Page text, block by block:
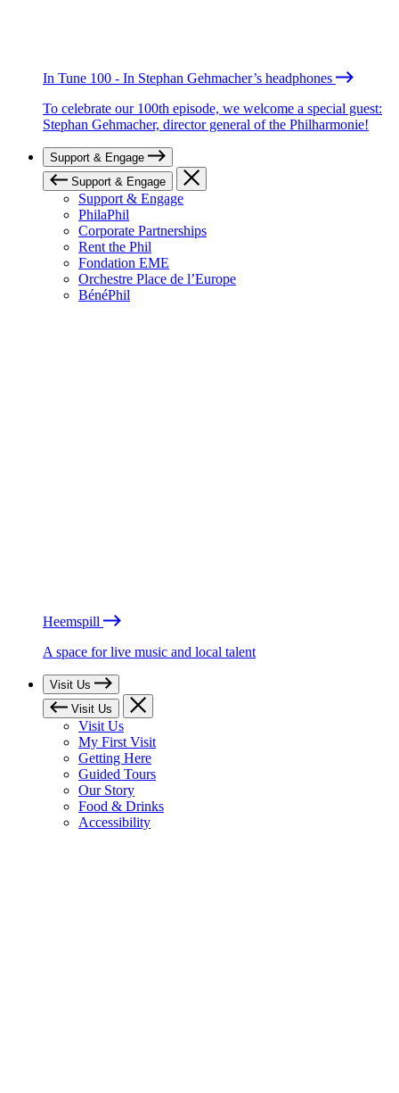
In Tune 100 - In Stephan Gehmacher’s headphones
To celebrate our 100th episode, we welcome a special guest:
Stephan Gehmacher, director general of the Philharmonie!
Support & Engage
Support & Engage
Support & Engage
PhilaPhil
Corporate Partnerships
Rent the Phil
Fondation EME
Orchestre Place de l’Europe
BénéPhil
Heemspill
A space for live music and local talent
Visit Us
Visit Us
Visit Us
My First Visit
Getting Here
Guided Tours
Our Story
Food & Drinks
Accessibility